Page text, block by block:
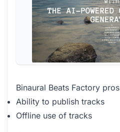
Binaural Beats Factory
Ability to publish tracks
Offline use of tracks